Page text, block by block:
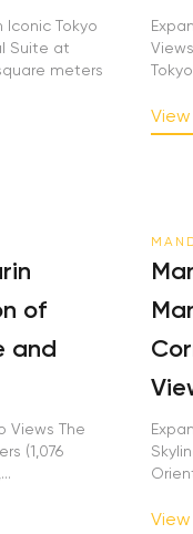
Iconic Tokyo
Suite at
meters
of
and
Views The
(1,076